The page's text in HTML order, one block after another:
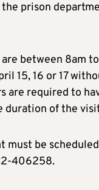
prison
between 8am
15, 16 or 17
are required to
duration of the
must be
406258.